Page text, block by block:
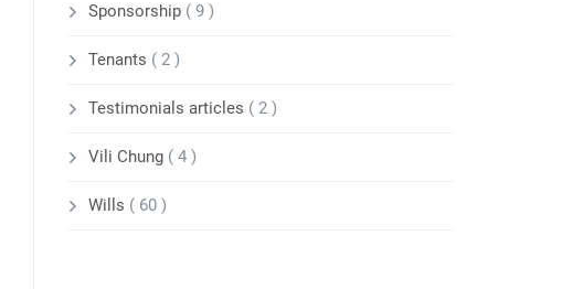
Sponsorship ( 9 )
Tenants ( 2 )
Testimonials articles ( 2 )
Vili Chung ( 4 )
Wills ( 60 )